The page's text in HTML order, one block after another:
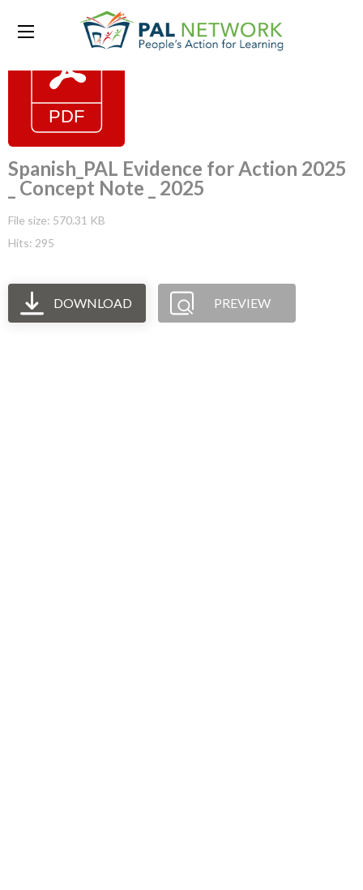
Spanish_PAL Evidence for Action 2025
_ Concept Note _ 2025
File size: 570.31 KB
Hits: 295
DOWNLOAD PREVIEW